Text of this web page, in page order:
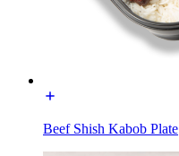
Beef Shish Kabob Plate